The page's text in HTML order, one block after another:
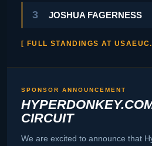
3 JOSHUA FAGERNESS
[ FULL STANDINGS AT
SPONSOR ANNOUNCEMENT
CIRCUIT
We are excited to announce that